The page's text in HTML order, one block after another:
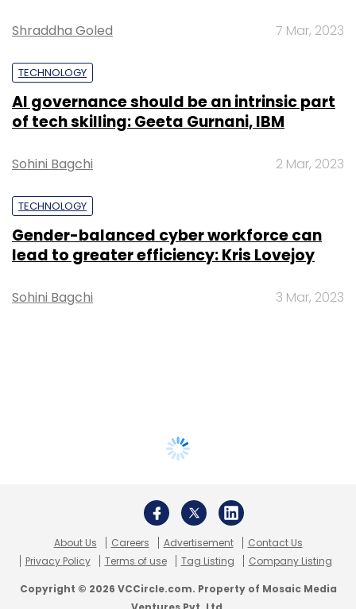
Shraddha Goled 7 Mar, 2023
TECHNOLOGY
AI governance should be an intrinsic part
of tech skilling: Geeta Gurnani, IBM
Sohini Bagchi 2 Mar, 2023
TECHNOLOGY
Gender-balanced cyber workforce can
lead to greater efficiency: Kris Lovejoy
Sohini Bagchi 3 Mar, 2023
About Us Careers Advertisement
Contact Us
Privacy Policy
Terms of use Tag Listing Company Listing
Copyright © 2026 VCCircle.com. Property of Mosaic Media